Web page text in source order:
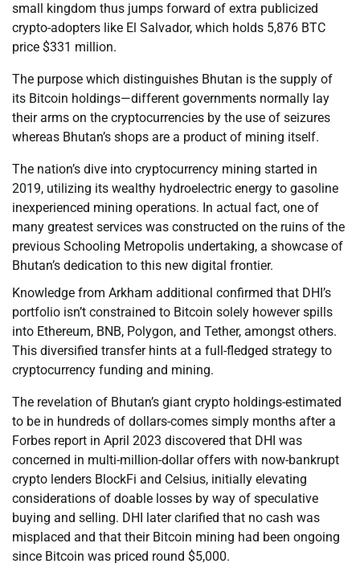
small kingdom thus jumps forward of extra publicized
crypto-adopters like El Salvador, which holds 5,876 BTC
price $331 million.
The purpose which distinguishes Bhutan is the supply of
its Bitcoin holdings—different governments normally lay
their arms on the cryptocurrencies by the use of seizures
whereas Bhutan’s shops are a product of mining itself.
The nation’s dive into cryptocurrency mining started in
2019, utilizing its wealthy hydroelectric energy to gasoline
inexperienced mining operations. In actual fact, one of
many greatest services was constructed on the ruins of the
previous Schooling Metropolis undertaking, a showcase of
Bhutan’s dedication to this new digital frontier.
Knowledge from Arkham additional confirmed that DHI’s
portfolio isn’t constrained to Bitcoin solely however spills
into Ethereum, BNB, Polygon, and Tether, amongst others.
This diversified transfer hints at a full-fledged strategy to
cryptocurrency funding and mining.
The revelation of Bhutan’s giant crypto holdings-estimated
to be in hundreds of dollars-comes simply months after a
Forbes report in April 2023 discovered that DHI was
concerned in multi-million-dollar offers with now-bankrupt
crypto lenders BlockFi and Celsius, initially elevating
considerations of doable losses by way of speculative
buying and selling. DHI later clarified that no cash was
misplaced and that their Bitcoin mining had been ongoing
since Bitcoin was priced round $5,000.